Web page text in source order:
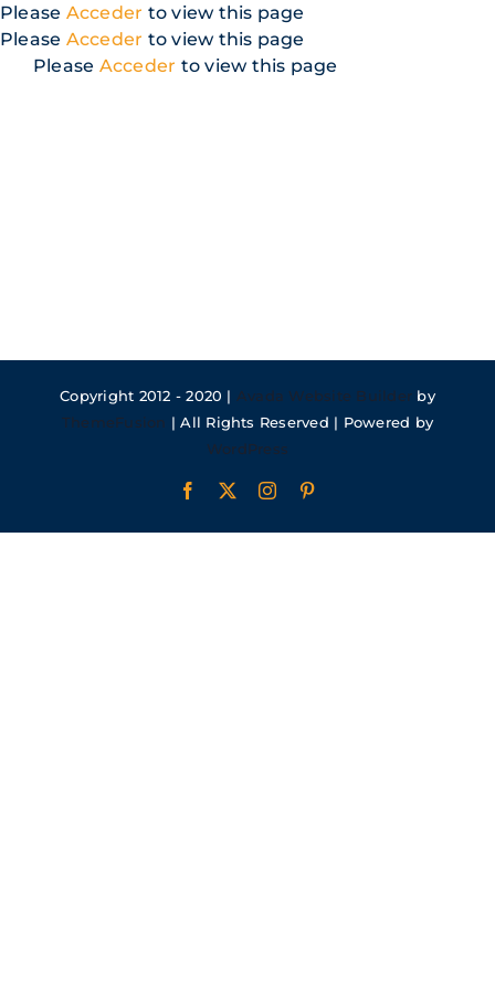
Skip
to
content
Please Acceder to view this page
Please Acceder to view this page
Please Acceder to view this page
Copyright 2012 - 2020 | Avada Website Builder by
ThemeFusion | All Rights Reserved | Powered by
WordPress
Facebook Instagram